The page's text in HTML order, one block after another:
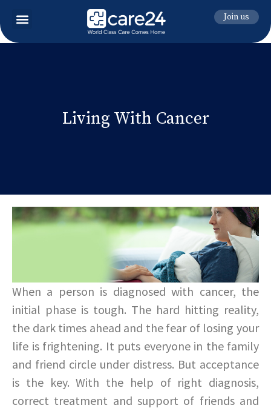
Join us
Living With Cancer
When a person is diagnosed with cancer, the
initial phase is tough. The hard hitting reality,
the dark times ahead and the fear of losing your
life is frightening. It puts everyone in the family
and friend circle under distress. But acceptance
is the key. With the help of right diagnosis,
correct treatment and support of friends and